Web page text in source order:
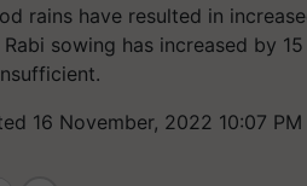
rains have resulted in
sowing has increased by
16 November, 2022 10:07 PM